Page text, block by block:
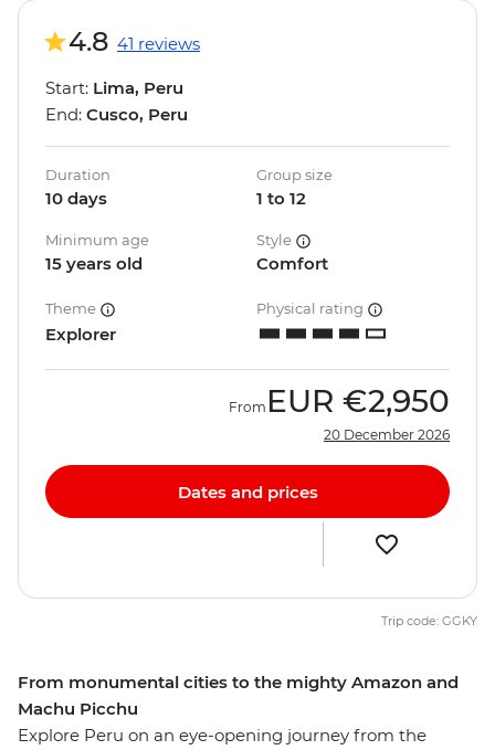
From monumental cities to the mighty Amazon and
Machu Picchu
Explore Peru on an eye-opening journey from the
4.8 41 reviews
Start: Lima, Peru
End: Cusco, Peru
Duration
10 days
Group size
1 to 12
Minimum age
15 years old
Style
Comfort
Theme
Explorer
Physical rating
From EUR €2,950
20 December 2026
Dates and prices
Trip code: GGKY